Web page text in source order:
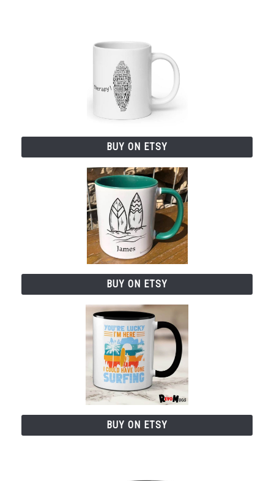
BUY ON ETSY
BUY ON ETSY
BUY ON ETSY